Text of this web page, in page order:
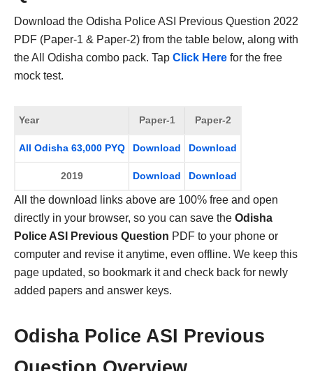
Download the Odisha Police ASI Previous Question 2022
PDF (Paper-1 & Paper-2) from the table below, along with
the All Odisha combo pack. Tap Click Here for the free
mock test.
Year Paper-1 Paper-2
All Odisha 63,000 PYQ Download Download
2019 Download Download
All the download links above are 100% free and open
directly in your browser, so you can save the Odisha
Police ASI Previous Question PDF to your phone or
computer and revise it anytime, even offline. We keep this
page updated, so bookmark it and check back for newly
added papers and answer keys.
Odisha Police ASI Previous